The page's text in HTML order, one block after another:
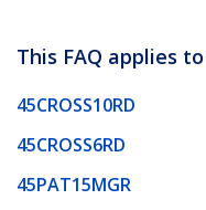
This FAQ applies
45CROSS10RD
45CROSS6RD
45PAT15MGR